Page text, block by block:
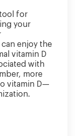
for
your
enjoy the
vitamin D
with
more
vitamin D—